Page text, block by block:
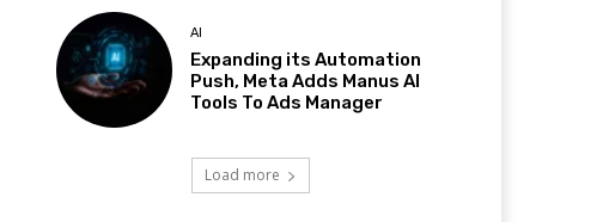
AI
Expanding its Automation
Push, Meta Adds Manus AI
Tools To Ads Manager
Load more